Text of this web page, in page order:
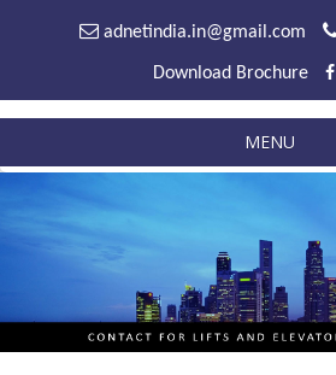
adnetindia.in@gmail.com
Download Brochure
MENU